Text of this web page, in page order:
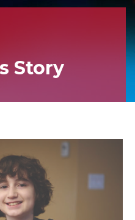
Story